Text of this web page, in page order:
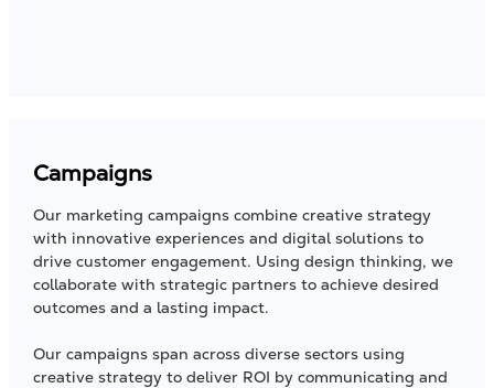
Campaigns
Our marketing campaigns combine creative strategy
with innovative experiences and digital solutions to
drive customer engagement. Using design thinking, we
collaborate with strategic partners to achieve desired
outcomes and a lasting impact.
Our campaigns span across diverse sectors using
creative strategy to deliver ROI by communicating and